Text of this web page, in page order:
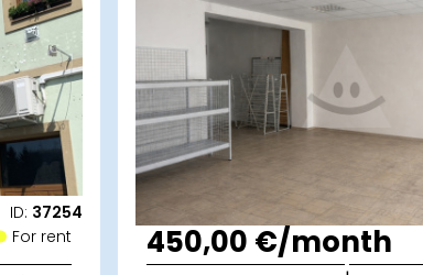
ID: 37254
For rent 450,00 €/month